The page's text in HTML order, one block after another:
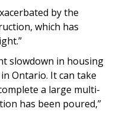
by the
which has
slowdown in housing
Ontario. It can take
a large multi-
has been poured,”